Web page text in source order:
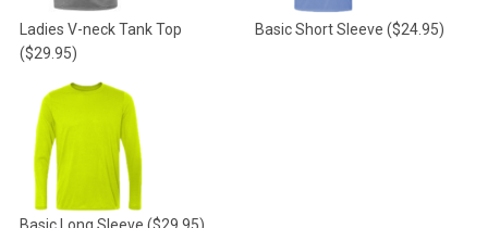
Ladies V-neck Tank Top
($29.95)
Basic Short Sleeve ($24.95)